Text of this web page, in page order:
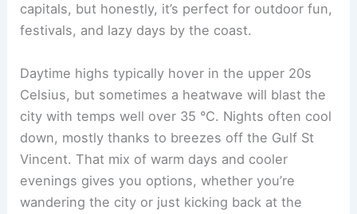
capitals, but honestly, it’s perfect for outdoor fun,
festivals, and lazy days by the coast.
Daytime highs typically hover in the upper 20s
Celsius, but sometimes a heatwave will blast the
city with temps well over 35 °C. Nights often cool
down, mostly thanks to breezes off the Gulf St
Vincent. That mix of warm days and cooler
evenings gives you options, whether you’re
wandering the city or just kicking back at the